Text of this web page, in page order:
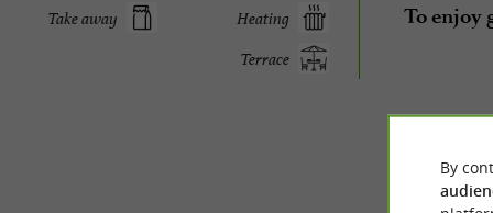
Heating
Take away
Terrace
To enjoy
By